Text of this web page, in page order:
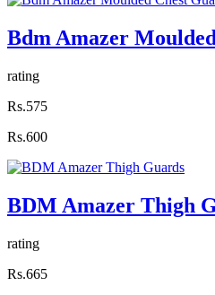
Bdm Amazer
rating
Rs.575
Rs.600
BDM Amazer Thigh
rating
Rs.665